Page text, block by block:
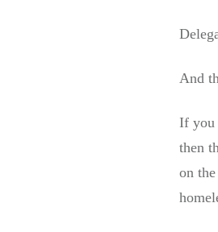
And
If you
then
on